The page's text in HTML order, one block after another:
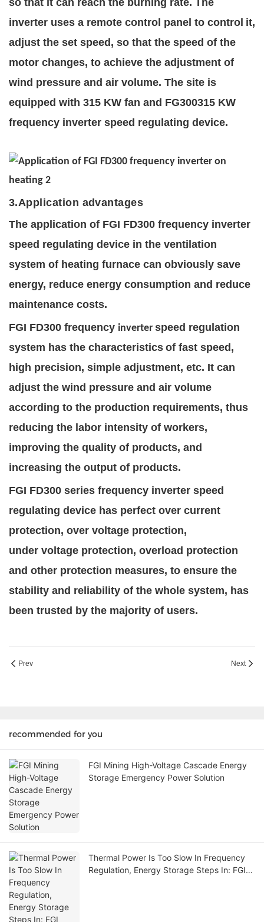
so that it can reach the burning rate. The
inverter uses a remote control panel to control it,
adjust the set speed, so that the speed of the
motor changes, to achieve the adjustment of
wind pressure and air volume. The site is
equipped with 315 KW fan and FG300315 KW
frequency inverter speed regulating device.
3.Application advantages
The application of FGI FD300 frequency inverter
speed regulating device in the ventilation
system of heating furnace can obviously save
energy, reduce energy consumption and reduce
maintenance costs.
FGI FD300 frequency inverter speed regulation
system has the characteristics of fast speed,
high precision, simple adjustment, etc. It can
adjust the wind pressure and air volume
according to the production requirements, thus
reducing the labor intensity of workers,
improving the quality of products, and
increasing the output of products.
FGI FD300 series frequency inverter speed
regulating device has perfect over current
protection, over voltage protection,
under voltage protection, overload protection
and other protection measures, to ensure the
stability and reliability of the whole system, has
been trusted by the majority of users.
Prev Next
recommended for you
FGI Mining High-Voltage Cascade Energy
Storage Emergency Power Solution
Thermal Power Is Too Slow In Frequency
Regulation, Energy Storage Steps In: FGI